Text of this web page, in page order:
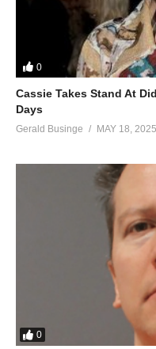
0
Cassie Takes Stand At
Days
Gerald Businge MAY 18, 2025
0